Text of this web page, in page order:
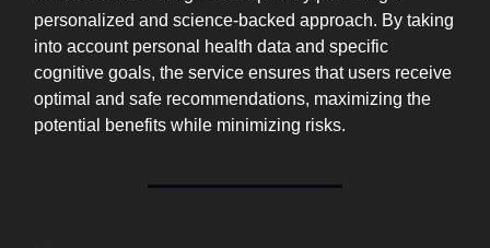
personalized and science-backed approach. By taking
into account personal health data and specific
cognitive goals, the service ensures that users receive
optimal and safe recommendations, maximizing the
potential benefits while minimizing risks.